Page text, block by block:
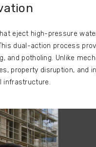
eject high-pressure
dual-action process
and potholing. Unlike
property disruption, and
infrastructure.